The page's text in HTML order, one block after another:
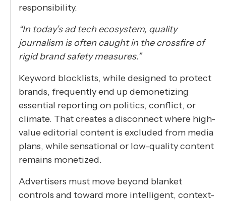
responsibility.
“In today’s ad tech ecosystem, quality
journalism is often caught in the crossfire of
rigid brand safety measures.”
Keyword blocklists, while designed to protect
brands, frequently end up demonetizing
essential reporting on politics, conflict, or
climate. That creates a disconnect where high-
value editorial content is excluded from media
plans, while sensational or low-quality content
remains monetized.
Advertisers must move beyond blanket
controls and toward more intelligent, context-